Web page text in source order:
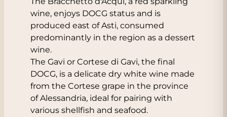
wine, enjoys DOCG status and is
produced east of Asti, consumed
predominantly in the region as a dessert
wine.
The Gavi or Cortese di Gavi, the final
DOCG, is a delicate dry white wine made
from the Cortese grape in the province
of Alessandria, ideal for pairing with
various shellfish and seafood.